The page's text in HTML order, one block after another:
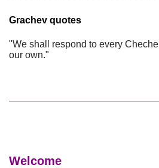
Grachev quotes
"We shall respond to every
our own."
Welcome